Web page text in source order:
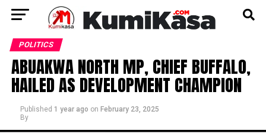
POLITICS
ABUAKWA NORTH MP, CHIEF BUFFALO,
HAILED AS DEVELOPMENT CHAMPION
Published 1 year ago on February 23, 2025
By